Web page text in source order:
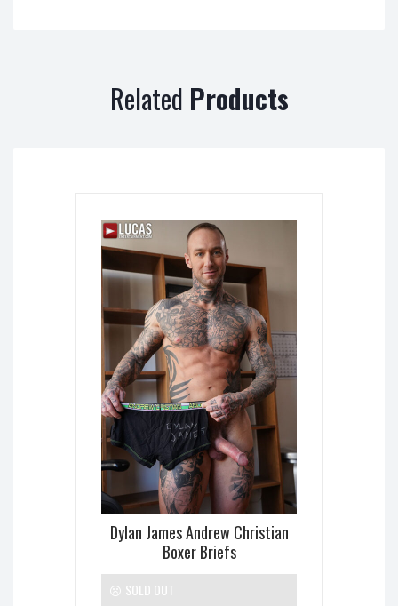
Related Products
Dylan James Andrew Christian
Boxer Briefs
SOLD OUT